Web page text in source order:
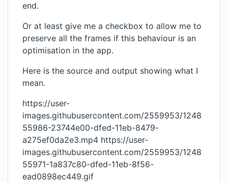
end.
Or at least give me a checkbox to allow me to
preserve all the frames if this behaviour is an
optimisation in the app.
Here is the source and output showing what I
mean.
https://user-
images.githubusercontent.com/2559953/1248
55986-23744e00-dfed-11eb-8479-
a275ef0da2e3.mp4 https://user-
images.githubusercontent.com/2559953/1248
55971-1a837c80-dfed-11eb-8f56-
ead0898ec449.gif